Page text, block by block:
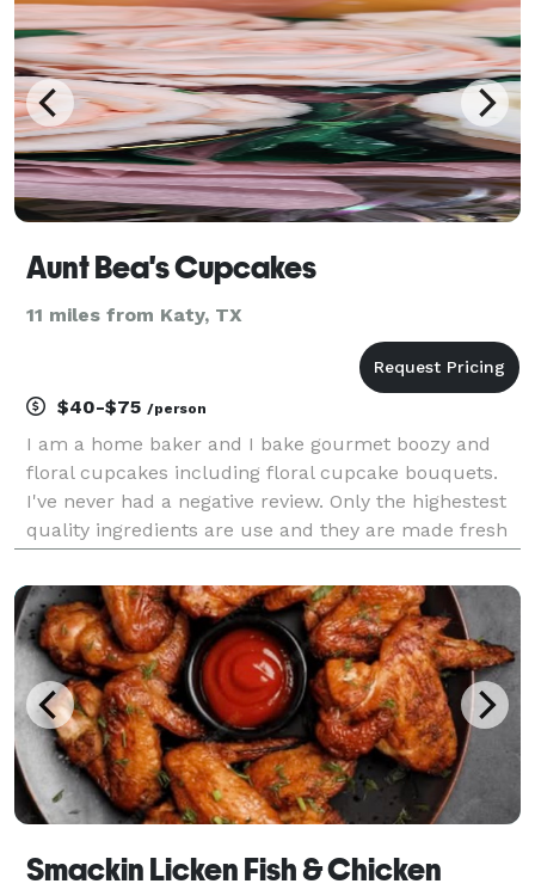
Aunt Bea's Cupcakes
11 miles from Katy, TX
$40-$75 /person
I am a home baker and I bake gourmet boozy and
floral cupcakes including floral cupcake bouquets.
I've never had a negative review. Only the highestest
quality ingredients are use and they are made fresh
Smackin Licken Fish & Chicken